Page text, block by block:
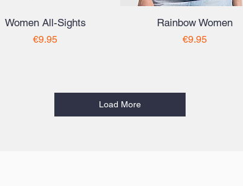
Women All-Sights
Price
€9.95
Rainbow Women
Price
€9.95
Load More